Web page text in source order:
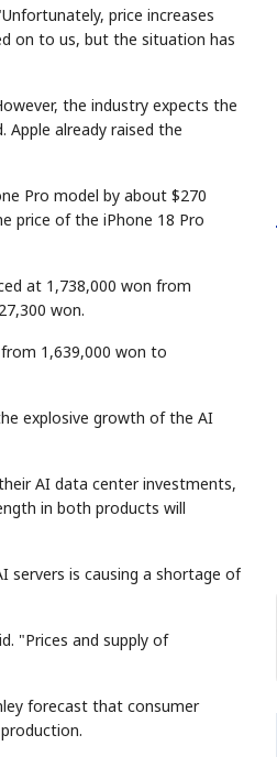
price increases
on to us, but the situation has
the industry expects the
Apple already raised the
Pro model by about $270
price of the iPhone 18 Pro
at 1,738,000 won from
won.
1,639,000 won to
explosive growth of the AI
AI data center investments,
in both products will
is causing a shortage of
"Prices and supply of
forecast that consumer
C
The Lede
Read the story, pick the best